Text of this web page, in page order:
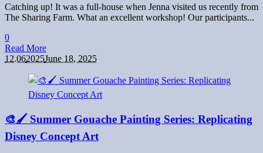
Catching up! It was a full-house when Jenna visited us recently from
The Sharing Farm. What an excellent workshop! Our participants...
0
Read More
12.062025June 18, 2025
🎨🖌 Summer Gouache Painting Series: Replicating
Disney Concept Art